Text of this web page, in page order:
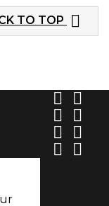
TO TOP 
 
 
 
 